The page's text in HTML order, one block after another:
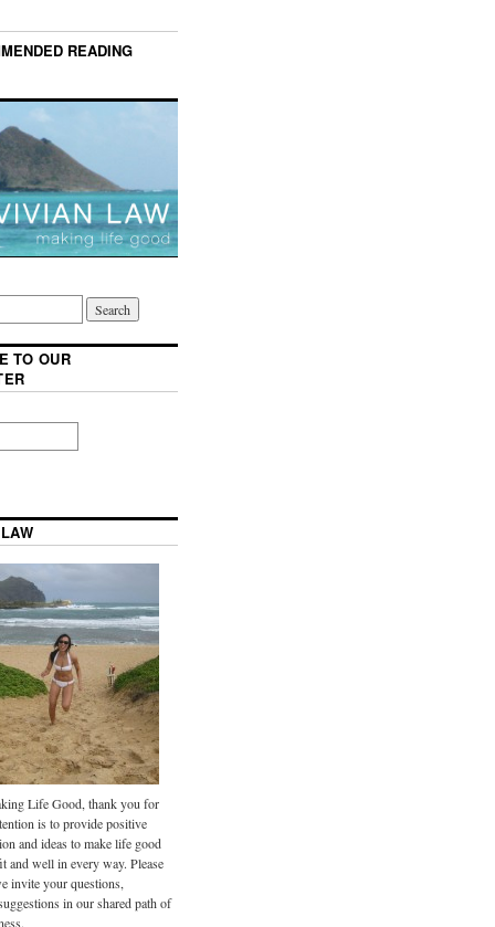
READING
TO OUR
Life Good, thank you for
is to provide positive
and ideas to make life good
and well in every way. Please
invite your questions,
in our shared path of